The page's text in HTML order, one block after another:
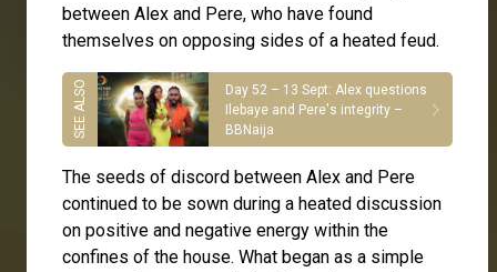
between Alex and Pere, who have found
themselves on opposing sides of a heated feud.
Day 52 – 13 Sept: Alex questions
Ilebaye and Pere's integrity –
BBNaija
The seeds of discord between Alex and Pere
continued to be sown during a heated discussion
on positive and negative energy within the
confines of the house. What began as a simple